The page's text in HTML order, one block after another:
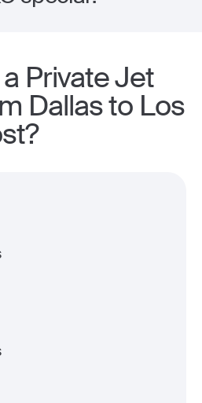
Private Jet
Dallas to Los